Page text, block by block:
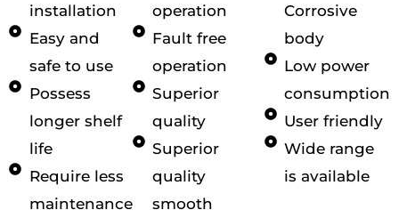
installation
Easy and
safe to use
Possess
longer shelf
life
Require less
maintenance
operation
Fault free
operation
Superior
quality
Superior
quality
smooth
Corrosive
body
Low power
consumption
User friendly
Wide range
is available